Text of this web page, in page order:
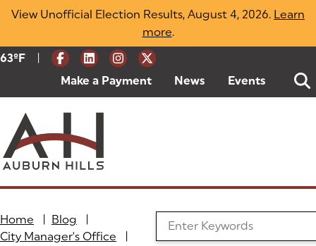
Skip
View Unofficial Election Results, August 4, 2026. Learn
more(opens in a new tab)
.
Current Weather:
63ºF Degrees Fahrenheit
Make a Payment (goes to new website)
(opens in a new tab)
News Events
Home Blog
City Manager's Office
Search the Blog